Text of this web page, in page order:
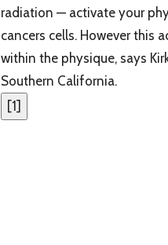
radiation — activate your
cancers cells. However this
within the physique, says
Southern California.
[1]